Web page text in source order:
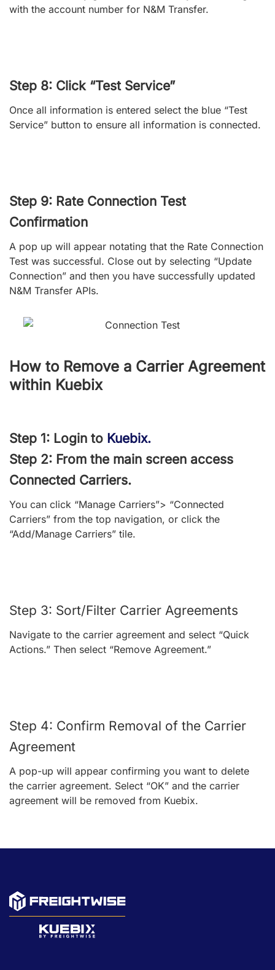
with the account number for N&M Transfer.
Step 8: Click “Test Service”
Once all information is entered select the blue “Test
Service” button to ensure all information is connected.
Step 9: Rate Connection Test
Confirmation
A pop up will appear notating that the Rate Connection
Test was successful. Close out by selecting “Update
Connection” and then you have successfully updated
N&M Transfer APIs.
How to Remove a Carrier Agreement
within Kuebix
Step 1: Login to Kuebix.
Step 2: From the main screen access
Connected Carriers.
You can click “Manage Carriers”> “Connected
Carriers” from the top navigation, or click the
“Add/Manage Carriers” tile.
Step 3: Sort/Filter Carrier Agreements
Navigate to the carrier agreement and select “Quick
Actions.” Then select “Remove Agreement.”
Step 4: Confirm Removal of the Carrier
Agreement
A pop-up will appear confirming you want to delete
the carrier agreement. Select “OK” and the carrier
agreement will be removed from Kuebix.